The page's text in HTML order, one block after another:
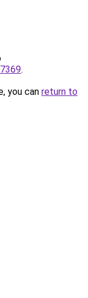
.
you can return to